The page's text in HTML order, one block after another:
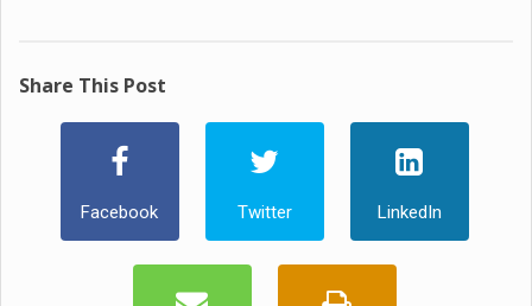
Share This Post
Facebook Twitter LinkedIn